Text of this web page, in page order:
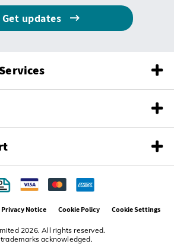
Get updates
2026. All rights reserved.
acknowledged.
Privacy Notice Cookie Policy Cookie Settings